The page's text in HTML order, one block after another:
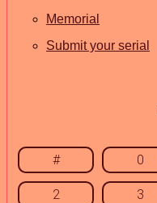
Memorial
Submit your serial
# 0
2 3